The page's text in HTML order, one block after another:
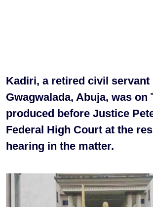
Kadiri, a retired civil servant
Gwagwalada, Abuja, was on
produced before Justice
Federal High Court at the
hearing in the matter.